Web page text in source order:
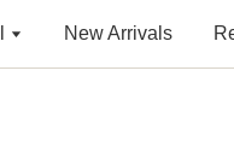
New Arrivals